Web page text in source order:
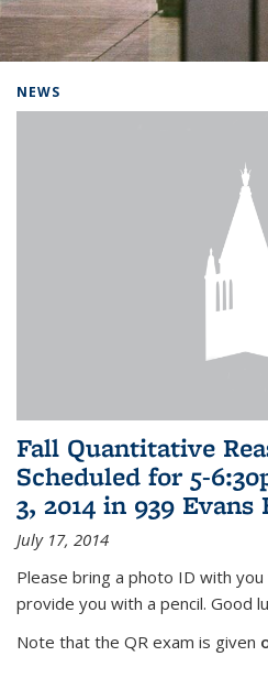
NEWS
Fall Quantitative
Scheduled for 5-
3, 2014 in 939 Evans
July 17, 2014
Please bring a photo ID with
provide you with a pencil. Good
Note that the QR exam is given